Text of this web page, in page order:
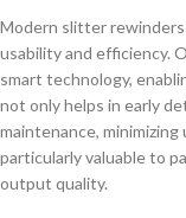
Modern slitter
usability and efficiency.
smart technology,
not only helps in early
maintenance,
particularly valuable to
output quality.